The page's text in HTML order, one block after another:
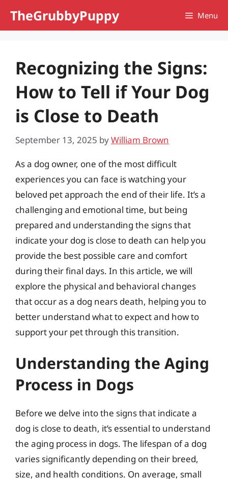
TheGrubbyPuppy Menu
Recognizing the Signs:
How to Tell if Your Dog
is Close to Death
September 13, 2025 byWilliam Brown
As a dog owner, one of the most difficult
experiences you can face is watching your
beloved pet approach the end of their life. It’s a
challenging and emotional time, but being
prepared and understanding the signs that
indicate your dog is close to death can help you
provide the best possible care and comfort
during their final days. In this article, we will
explore the physical and behavioral changes
that occur as a dog nears death, helping you to
better understand what to expect and how to
support your pet through this transition.
Understanding the Aging
Process in Dogs
Before we delve into the signs that indicate a
dog is close to death, it’s essential to understand
the aging process in dogs. The lifespan of a dog
varies significantly depending on their breed,
size, and health conditions. On average, small